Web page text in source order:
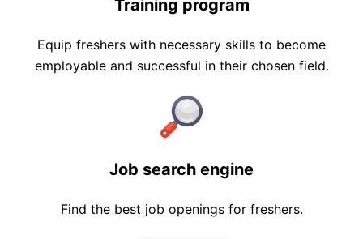
Training program
Equip freshers with necessary skills to become
employable and successful in their chosen field.
Job search engine
Find the best job openings for freshers.